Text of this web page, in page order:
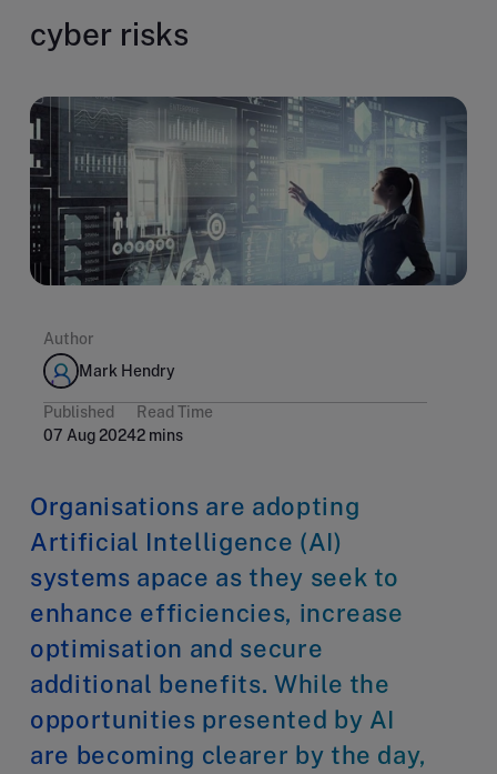
cyber risks
Author
Mark Hendry
Published
07 Aug 2024
Read Time
2 mins
Organisations are adopting
Artificial Intelligence (AI)
systems apace as they seek to
enhance efficiencies, increase
optimisation and secure
additional benefits. While the
opportunities presented by AI
are becoming clearer by the day,